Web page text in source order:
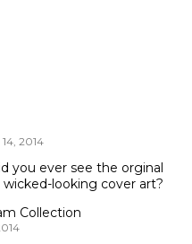
2014
you ever see the orginal
looking cover art?
Collection